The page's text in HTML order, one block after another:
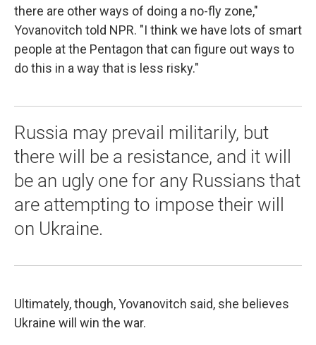
there are other ways of doing a no-fly zone,"
Yovanovitch told NPR. "I think we have lots of smart
people at the Pentagon that can figure out ways to
do this in a way that is less risky."
Russia may prevail militarily, but
there will be a resistance, and it will
be an ugly one for any Russians that
are attempting to impose their will
on Ukraine.
Ultimately, though, Yovanovitch said, she believes
Ukraine will win the war.